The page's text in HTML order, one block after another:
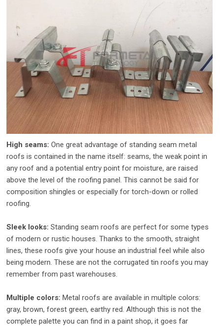
High seams: One great advantage of standing seam metal
roofs is contained in the name itself: seams, the weak point in
any roof and a potential entry point for moisture, are raised
above the level of the roofing panel. This cannot be said for
composition shingles or especially for torch-down or rolled
roofing.
Sleek looks: Standing seam roofs are perfect for some types
of modern or rustic houses. Thanks to the smooth, straight
lines, these roofs give your house an industrial feel while also
being modern. These are not the corrugated tin roofs you may
remember from past warehouses.
Multiple colors: Metal roofs are available in multiple colors:
gray, brown, forest green, earthy red. Although this is not the
complete palette you can find in a paint shop, it goes far